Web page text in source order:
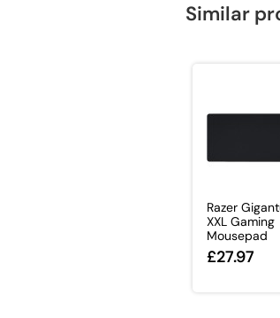
Similar
Razer
XXL Gaming
Mousepad
£27.97